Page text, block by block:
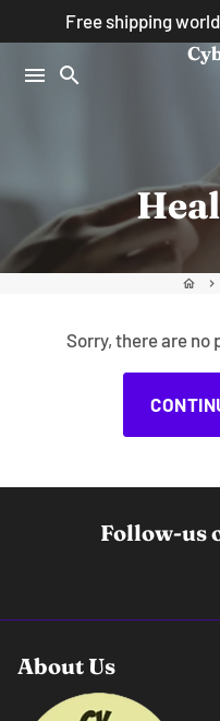
to
content
Free shipping
menu search
home keyboard_arrow_right
Sorry, there are
Follow-us
About Us